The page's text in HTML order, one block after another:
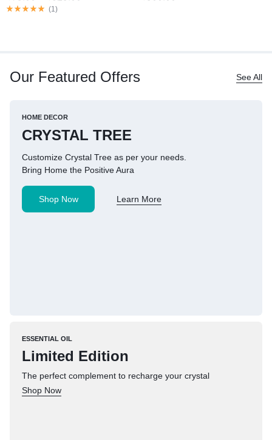
(1)
Our Featured Offers See All
HOME DECOR
CRYSTAL TREE
Customize Crystal Tree as per your needs.
Bring Home the Positive Aura
Shop Now Learn More
ESSENTIAL OIL
Limited Edition
The perfect complement to recharge your crystal
Shop Now